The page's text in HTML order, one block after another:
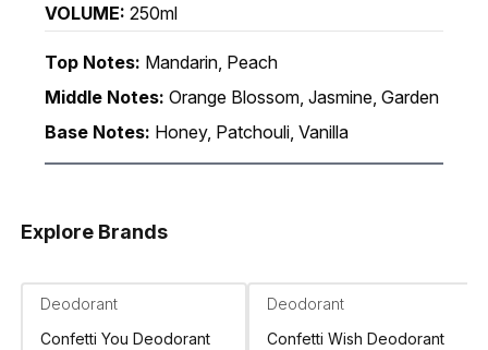
VOLUME: 250ml
Top Notes: Mandarin, Peach
Middle Notes: Orange Blossom, Jasmine, Garden
Base Notes: Honey, Patchouli, Vanilla
Explore Brands
Deodorant
Confetti You Deodorant
Deodorant
Confetti Wish Deodorant